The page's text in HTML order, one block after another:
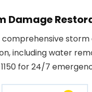
Damage
storm
including water
for 24/7